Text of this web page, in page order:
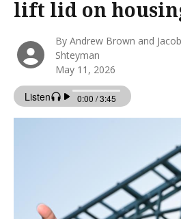
lift lid on
By Andrew Brown and Jacob
Shteyman
May 11, 2026